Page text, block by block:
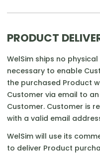
PRODUCT
WelSim ships no
necessary to enable
the purchased Product
Customer via email to
Customer. Customer is
with a valid email
WelSim will use its
to deliver Product